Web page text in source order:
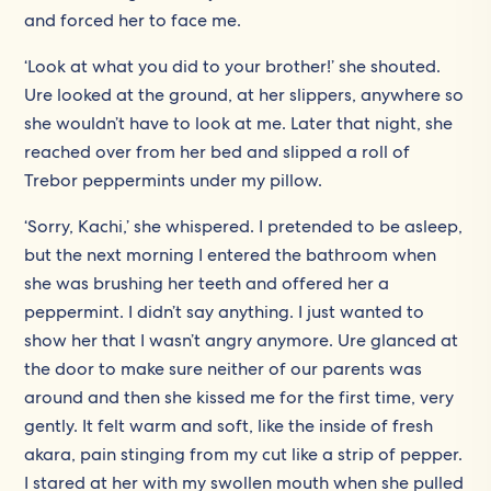
and forced her to face me.
‘Look at what you did to your brother!’ she shouted.
Ure looked at the ground, at her slippers, anywhere so
she wouldn’t have to look at me. Later that night, she
reached over from her bed and slipped a roll of
Trebor peppermints under my pillow.
‘Sorry, Kachi,’ she whispered. I pretended to be asleep,
but the next morning I entered the bathroom when
she was brushing her teeth and offered her a
peppermint. I didn’t say anything. I just wanted to
show her that I wasn’t angry anymore. Ure glanced at
the door to make sure neither of our parents was
around and then she kissed me for the first time, very
gently. It felt warm and soft, like the inside of fresh
akara, pain stinging from my cut like a strip of pepper.
I stared at her with my swollen mouth when she pulled